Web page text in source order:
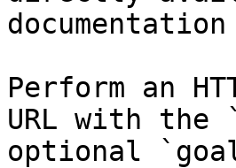
Perform an
URL with the
optional